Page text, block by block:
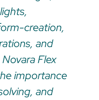
creation,
and
Flex
importance
and